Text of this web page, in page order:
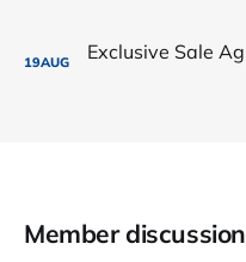
19AUG
Member discussion